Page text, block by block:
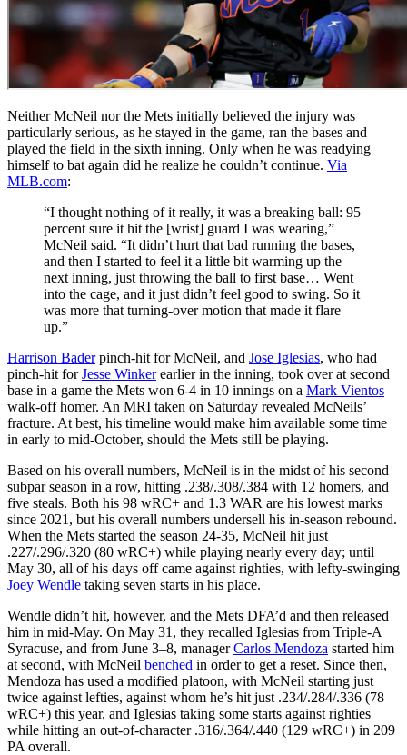
Neither McNeil nor the Mets initially believed the injury was
particularly serious, as he stayed in the game, ran the bases and
played the field in the sixth inning. Only when he was readying
himself to bat again did he realize he couldn’t continue. Via
MLB.com:
“I thought nothing of it really, it was a breaking ball: 95
percent sure it hit the [wrist] guard I was wearing,”
McNeil said. “It didn’t hurt that bad running the bases,
and then I started to feel it a little bit warming up the
next inning, just throwing the ball to first base… Went
into the cage, and it just didn’t feel good to swing. So it
was more that turning-over motion that made it flare
up.”
Harrison Baderpinch-hit for McNeil, and Jose Iglesias, who had
pinch-hit forJesse Winkerearlier in the inning, took over at second
base in a game the Mets won 6-4 in 10 innings on a Mark Vientos
walk-off homer. An MRI taken on Saturday revealed McNeils’
fracture. At best, his timeline would make him available some time
in early to mid-October, should the Mets still be playing.
Based on his overall numbers, McNeil is in the midst of his second
subpar season in a row, hitting .238/.308/.384 with 12 homers, and
five steals. Both his 98 wRC+ and 1.3 WAR are his lowest marks
since 2021, but his overall numbers undersell his in-season rebound.
When the Mets started the season 24-35, McNeil hit just
.227/.296/.320 (80 wRC+) while playing nearly every day; until
May 30, all of his days off came against righties, with lefty-swinging
Joey Wendle taking seven starts in his place.
Wendle didn’t hit, however, and the Mets DFA’d and then released
him in mid-May. On May 31, they recalled Iglesias from Triple-A
Syracuse, and from June 3–8, managerCarlos Mendoza started him
at second, with McNeil benched in order to get a reset. Since then,
Mendoza has used a modified platoon, with McNeil starting just
twice against lefties, against whom he’s hit just .234/.284/.336 (78
wRC+) this year, and Iglesias taking some starts against righties
while hitting an out-of-character .316/.364/.440 (129 wRC+) in 209
PA overall.